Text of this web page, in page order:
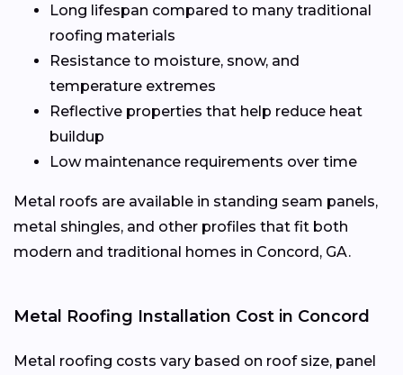
Long lifespan compared to many traditional
roofing materials
Resistance to moisture, snow, and
temperature extremes
Reflective properties that help reduce heat
buildup
Low maintenance requirements over time
Metal roofs are available in standing seam panels,
metal shingles, and other profiles that fit both
modern and traditional homes in Concord, GA.
Metal Roofing Installation Cost in Concord
Metal roofing costs vary based on roof size, panel